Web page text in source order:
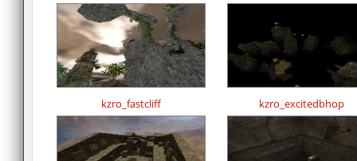
kzro_fastcliff kzro_excitedbhop